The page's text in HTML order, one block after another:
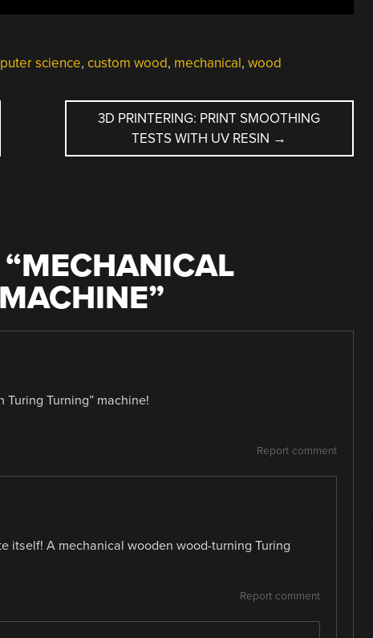
science, custom wood, mechanical, wood
3D PRINTERING: PRINT SMOOTHING
TESTS WITH UV RESIN →
MECHANICAL
”
Turning” machine!
Report comment
itself! A mechanical wooden wood-turning Turing
Report comment